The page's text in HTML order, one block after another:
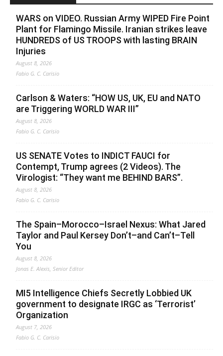
WARS on VIDEO. Russian Army WIPED Fire Point
Plant for Flamingo Missile. Iranian strikes leave
HUNDREDS of US TROOPS with lasting BRAIN
Injuries
August 8, 2026
Fabio G. C. Carisio
Carlson & Waters: “HOW US, UK, EU and NATO
are Triggering WORLD WAR III”
August 8, 2026
Fabio G. C. Carisio
US SENATE Votes to INDICT FAUCI for
Contempt, Trump agrees (2 Videos). The
Virologist: “They want me BEHIND BARS”.
August 8, 2026
Fabio G. C. Carisio
The Spain–Morocco–Israel Nexus: What Jared
Taylor and Paul Kersey Don’t–and Can’t–Tell
You
August 8, 2026
Jonas E. Alexis, Senior Editor
MI5 Intelligence Chiefs Secretly Lobbied UK
government to designate IRGC as ‘Terrorist’
Organization
August 7, 2026
Fabio G. C. Carisio